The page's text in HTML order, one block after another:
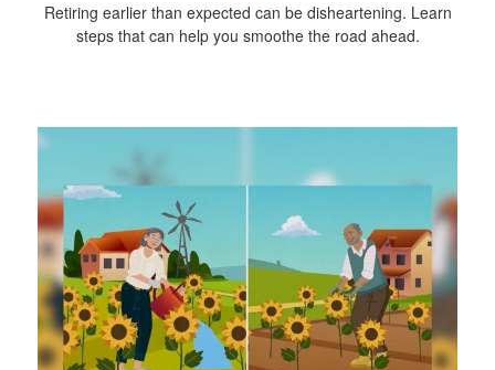
Retiring earlier than expected can be disheartening. Learn
steps that can help you smoothe the road ahead.